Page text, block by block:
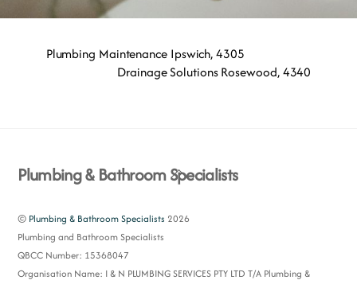
Plumbing Maintenance Ipswich, 4305
Drainage Solutions Rosewood, 4340
Back
Top
Plumbing & Bathroom Specialists
© Plumbing & Bathroom Specialists 2026
Plumbing and Bathroom Specialists
QBCC Number: 15368047
Organisation Name: I & N PLUMBING SERVICES PTY LTD T/A Plumbing &